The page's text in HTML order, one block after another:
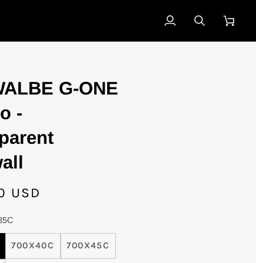
My
Account
SearchCart
G-ONE
-
USD
700X40C 700X45C